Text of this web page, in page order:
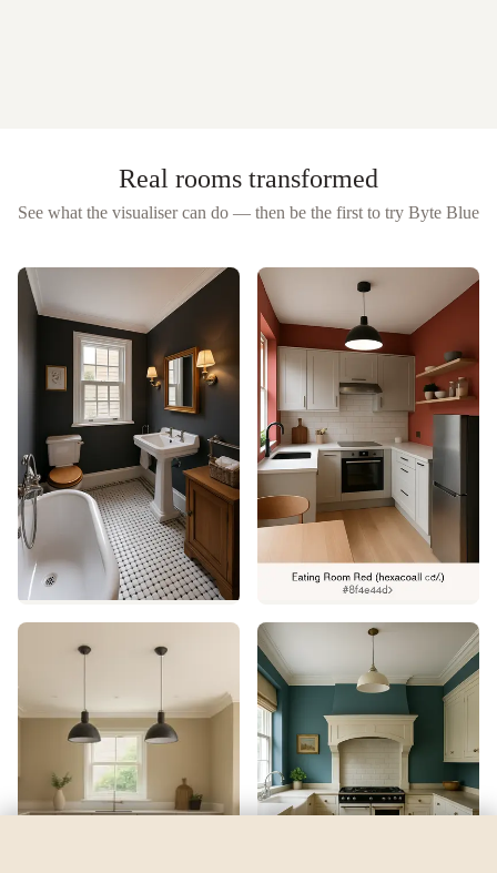
Real rooms transformed
See what the visualiser can do — then be the first to try Byte Blue